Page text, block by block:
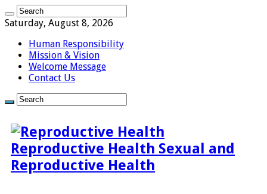
Saturday, August 8, 2026
Human Responsibility
Mission & Vision
Welcome Message
Contact Us
Reproductive Health Sexual and
Reproductive Health